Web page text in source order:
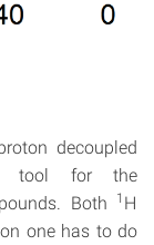
decoupled
tool for the
Both
1 H
one has to do